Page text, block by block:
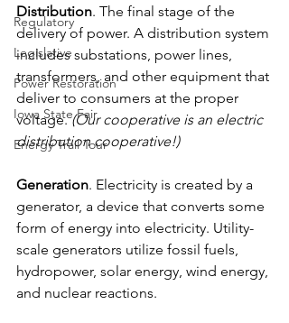
Regulatory
Legislative
Power Restoration
Iowa State Fair
Energy Trail Tour
Distribution. The final stage of the
delivery of power. A distribution system
includes substations, power lines,
transformers, and other equipment that
deliver to consumers at the proper
voltage. (Our cooperative is an electric
distribution cooperative!)
Generation. Electricity is created by a
generator, a device that converts some
form of energy into electricity. Utility-
scale generators utilize fossil fuels,
hydropower, solar energy, wind energy,
and nuclear reactions.